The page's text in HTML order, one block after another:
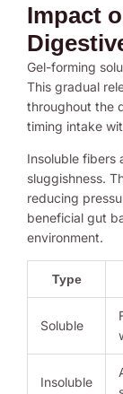
Impact
Gel-forming
This gradual
throughout the
timing intake
Insoluble fibers
sluggishness.
reducing
beneficial gut
environment.
Type
Soluble
Insoluble